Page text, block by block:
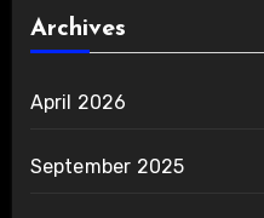
Archives
April 2026
September 2025